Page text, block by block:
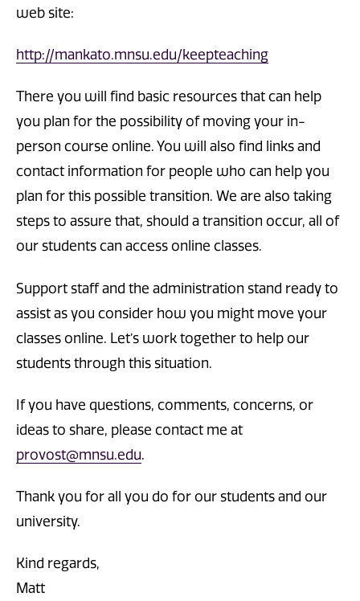
web site:
http://mankato.mnsu.edu/keepteaching
There you will find basic resources that can help
you plan for the possibility of moving your in-
person course online. You will also find links and
contact information for people who can help you
plan for this possible transition. We are also taking
steps to assure that, should a transition occur, all of
our students can access online classes.
Support staff and the administration stand ready to
assist as you consider how you might move your
classes online. Let’s work together to help our
students through this situation.
If you have questions, comments, concerns, or
ideas to share, please contact me at
provost@mnsu.edu.
Thank you for all you do for our students and our
university.
Kind regards,
Matt